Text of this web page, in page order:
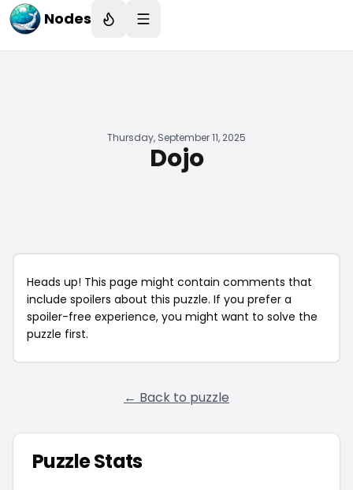
Nodes
Thursday, September 11, 2025
Dojo
Heads up! This page might contain comments that
include spoilers about this puzzle. If you prefer a
spoiler-free experience, you might want to solve the
puzzle first.
← Back to puzzle
Puzzle Stats